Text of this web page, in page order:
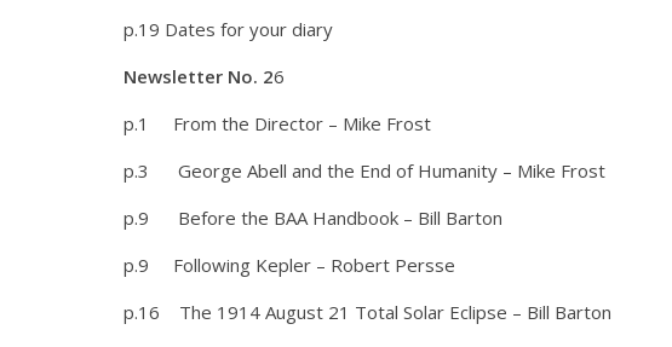
p.19 Dates for your diary
Newsletter No. 26
p.1 From the Director – Mike Frost
p.3 George Abell and the End of Humanity – Mike Frost
p.9 Before the BAA Handbook – Bill Barton
p.9 Following Kepler – Robert Persse
p.16 The 1914 August 21 Total Solar Eclipse – Bill Barton